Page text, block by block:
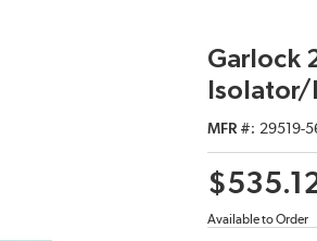
Garlock
Isolator/
MFR # 29519-
Available to Order